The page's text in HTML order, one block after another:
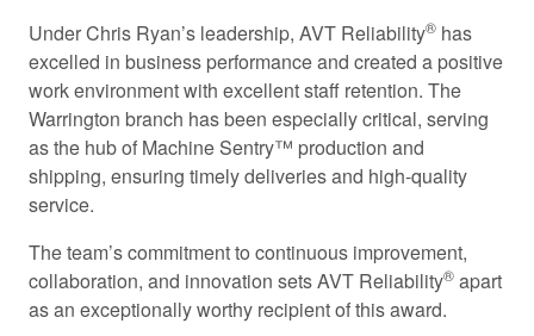
Under Chris Ryan’s leadership, AVT Reliability® has
excelled in business performance and created a positive
work environment with excellent staff retention. The
Warrington branch has been especially critical, serving
as the hub of Machine Sentry™ production and
shipping, ensuring timely deliveries and high-quality
service.
The team’s commitment to continuous improvement,
collaboration, and innovation sets AVT Reliability® apart
as an exceptionally worthy recipient of this award.